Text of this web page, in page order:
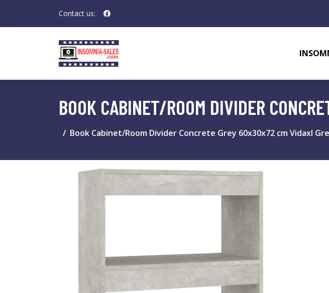
Contact us:
BOOK CABINET/ROOM DIVIDER
Book Cabinet/Room Divider Concrete Grey 60x30x72 cm Vidaxl